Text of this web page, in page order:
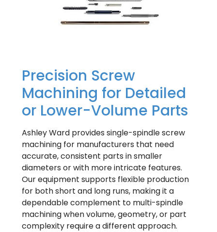
Precision Screw
Machining for Detailed
or Lower-Volume Parts
Ashley Ward provides single-spindle screw
machining for manufacturers that need
accurate, consistent parts in smaller
diameters or with more intricate features.
Our equipment supports flexible production
for both short and long runs, making it a
dependable complement to multi-spindle
machining when volume, geometry, or part
complexity require a different approach.